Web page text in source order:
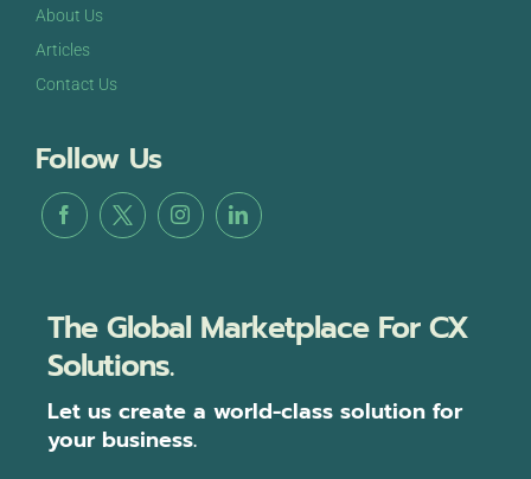
About Us
Articles
Contact Us
Follow Us
The Global Marketplace For CX
Solutions.
Let us create a world-class solution for
your business.